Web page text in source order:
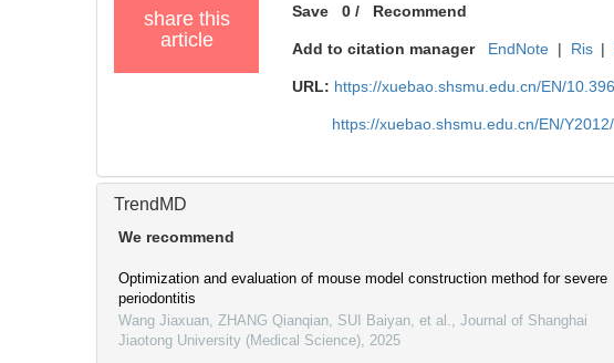
share this
article
Save 0 / Recommend
Add to citation manager EndNote | Ris |
URL: https://xuebao.shsmu.edu.cn/EN/
https://xuebao.shsmu.edu.cn/EN/
TrendMD
We recommend
Optimization and evaluation of mouse model construction method for severe
periodontitis
Wang Jiaxuan, ZHANG Qianqian, SUI Baiyan, et al.
Journal of Shanghai
Jiaotong University (Medical Science) 2025